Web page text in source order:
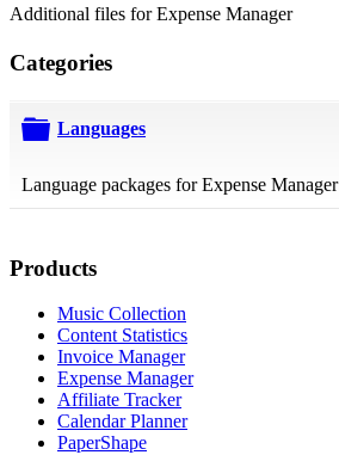
Additional files for Expense Manager
Categories
Languages
Language packages for Expense Manager
Products
Music Collection
Content Statistics
Invoice Manager
Expense Manager
Affiliate Tracker
Calendar Planner
PaperShape